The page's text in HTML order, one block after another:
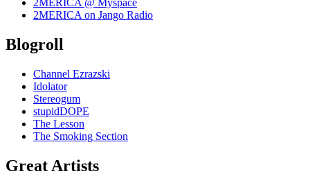
2MERICA @ Myspace
2MERICA on Jango Radio
Blogroll
Channel Ezrazski
Idolator
Stereogum
stupidDOPE
The Lesson
The Smoking Section
Great Artists